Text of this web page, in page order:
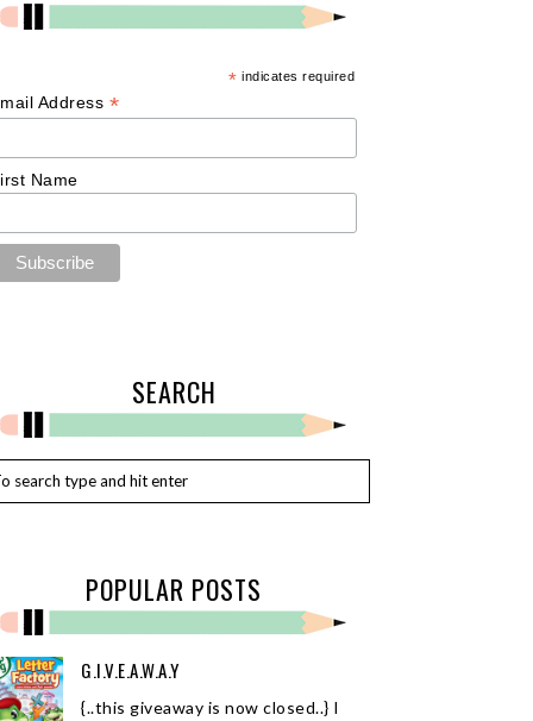
* indicates required
Address *
Name
SEARCH
POPULAR POSTS
G.I.V.E.A.W.A.Y
{..this giveaway is now closed..} I